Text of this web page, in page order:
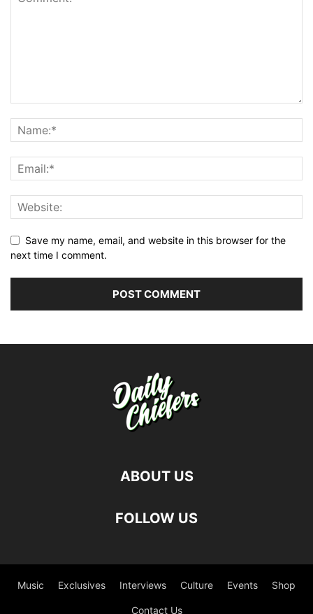
Save my name, email, and website in this browser for the
next time I comment.
ABOUT US
FOLLOW US
Music Exclusives Interviews Culture Events Shop
Contact Us